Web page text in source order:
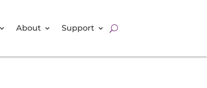
About Support